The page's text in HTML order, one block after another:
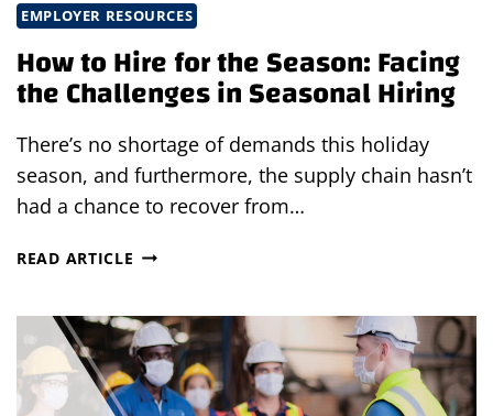
EMPLOYER RESOURCES
How to Hire for the Season: Facing
the Challenges in Seasonal Hiring
There’s no shortage of demands this holiday
season, and furthermore, the supply chain hasn’t
had a chance to recover from…
READ ARTICLE HOW
FOR
THE
SEASON:
FACING